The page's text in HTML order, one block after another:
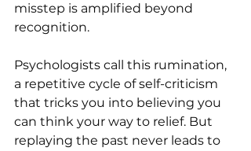
misstep is amplified beyond
recognition.
Psychologists call this rumination,
a repetitive cycle of self-criticism
that tricks you into believing you
can think your way to relief. But
replaying the past never leads to